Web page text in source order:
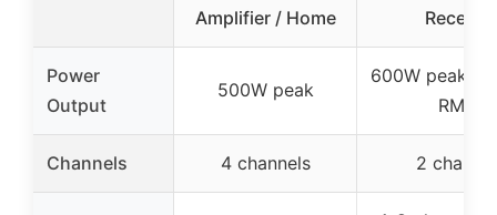
Amplifier / Home
Receiver
Power
Output
500W peak
600W peak
RMS)
Channels 4 channels 2